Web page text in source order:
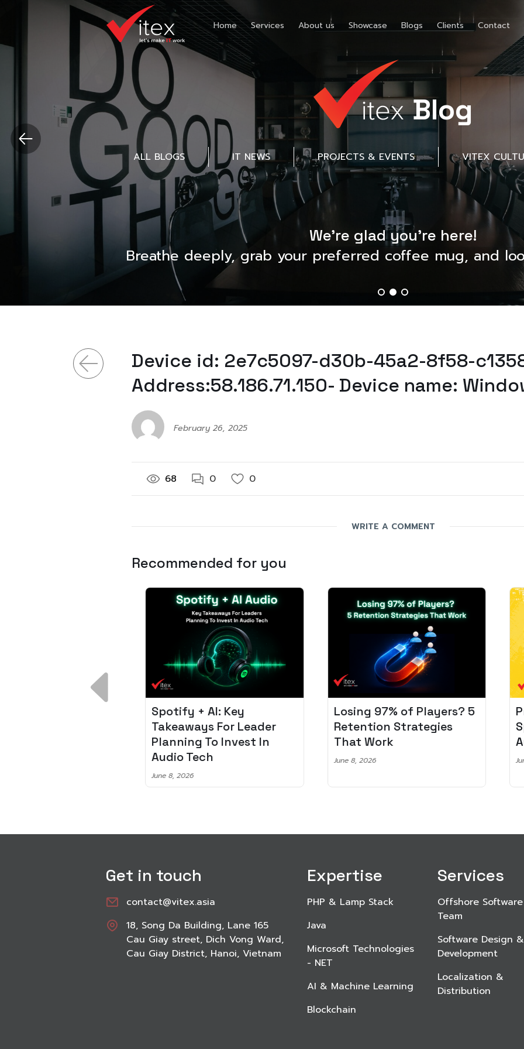
Home Services About us Showcase Blogs Clients Contact
Blog
ALL BLOGS IT NEWS PROJECTS & EVENTS VITEX
We’re glad you’re here!
Breathe deeply, grab your preferred coffee mug, and
Device id: 2e7c5097-d30b-45a2-8f58-
Address:58.186.71.150- Device name:
February 26, 2025
68 0 0
WRITE A COMMENT
Recommended for you
Spotify + AI: Key
Takeaways For Leader
Planning To Invest In
Audio Tech
June 8, 2026
Losing 97% of Players? 5
Retention Strategies
That Work
June 8, 2026 June
Get in touch
contact@vitex.asia
18, Song Da Building, Lane 165
Cau Giay street, Dich Vong Ward,
Cau Giay District, Hanoi, Vietnam
Expertise
PHP & Lamp Stack
Java
Microsoft Technologies
- NET
AI & Machine Learning
Blockchain
Services
Offshore Software
Team
Software Design &
Development
Localization &
Distribution